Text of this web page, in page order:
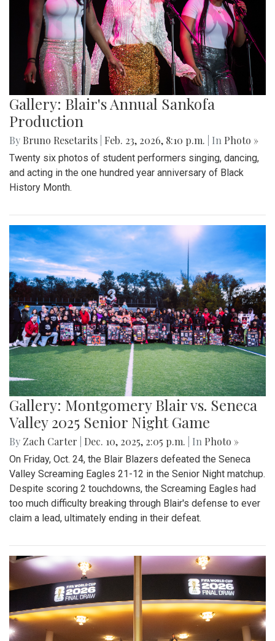
Gallery: Blair's Annual Sankofa
Production
By Bruno Resetarits Feb. 23, 2026, 8:10 p.m. | In Photo »
Twenty six photos of student performers singing, dancing,
and acting in the one hundred year anniversary of Black
History Month.
Gallery: Montgomery Blair vs. Seneca
Valley 2025 Senior Night Game
By Zach Carter Dec. 10, 2025, 2:05 p.m. | In Photo »
On Friday, Oct. 24, the Blair Blazers defeated the Seneca
Valley Screaming Eagles 21-12 in the Senior Night matchup.
Despite scoring 2 touchdowns, the Screaming Eagles had
too much difficulty breaking through Blair's defense to ever
claim a lead, ultimately ending in their defeat.